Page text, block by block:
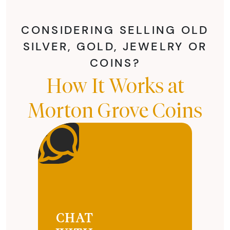
CONSIDERING SELLING OLD
SILVER, GOLD, JEWELRY OR
COINS?
How It Works at
Morton Grove Coins
CHAT